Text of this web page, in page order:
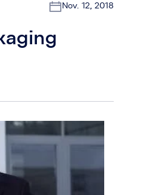
Nov. 12, 2018